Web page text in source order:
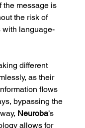
the message is
the risk of
with language-
different
as their
flows
bypassing the
Neuroba’s
allows for